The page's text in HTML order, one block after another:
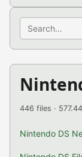
Search
446 files ·
Nintendo DS